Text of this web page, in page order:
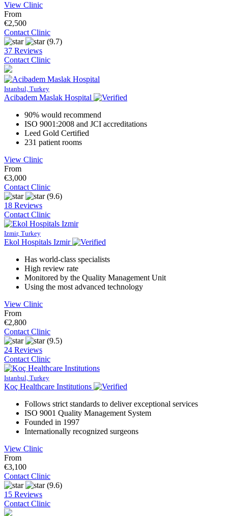
View Clinic
From
€2,500
Contact Clinic
(9.7)
37 Reviews
Contact Clinic
Istanbul, Turkey
Acibadem Maslak Hospital
90% would recommend
ISO 9001:2008 and JCI accreditations
Leed Gold Certified
231 patient rooms
View Clinic
From
€3,000
Contact Clinic
(9.6)
18 Reviews
Contact Clinic
Izmir, Turkey
Ekol Hospitals Izmir
Has world-class specialists
High review rate
Monitored by the Quality Management Unit
Using the most advanced technology
View Clinic
From
€2,800
Contact Clinic
(9.5)
24 Reviews
Contact Clinic
Istanbul, Turkey
Koç Healthcare Institutions
Follows strict standards to deliver exceptional services
ISO 9001 Quality Management System
Founded in 1997
Internationally recognized surgeons
View Clinic
From
€3,100
Contact Clinic
(9.6)
15 Reviews
Contact Clinic